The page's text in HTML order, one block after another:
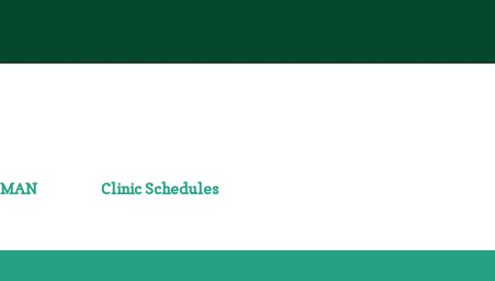
Clinic Schedules